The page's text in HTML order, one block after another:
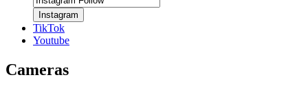
Instagram
TikTok
Youtube
Cameras